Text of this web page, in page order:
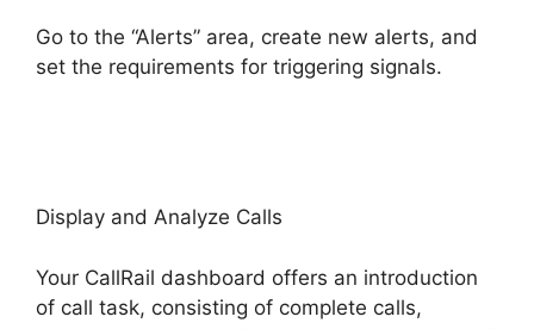
Go to the “Alerts” area, create new alerts, and
set the requirements for triggering signals.
Display and Analyze Calls
Your CallRail dashboard offers an introduction
of call task, consisting of complete calls,